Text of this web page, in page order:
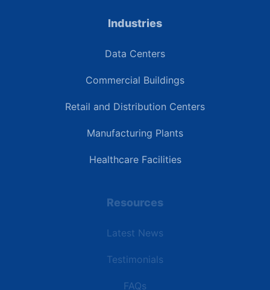
Industries
Data Centers
Commercial Buildings
Retail and Distribution Centers
Manufacturing Plants
Healthcare Facilities
Resources
Latest News
Testimonials
FAQs